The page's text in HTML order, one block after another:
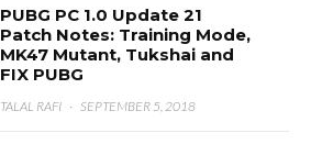
PUBG PC 1.0 Update 21
Patch Notes: Training Mode,
MK47 Mutant, Tukshai and
FIX PUBG
TALAL RAFI · SEPTEMBER 5, 2018